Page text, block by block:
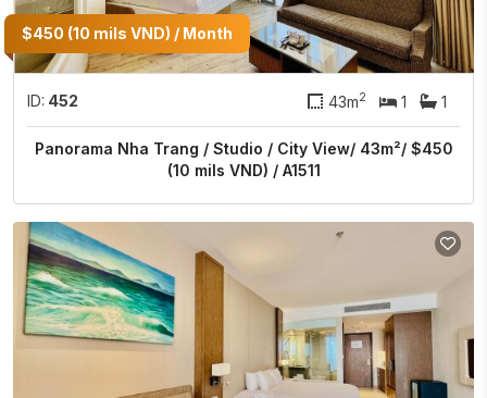
$450 (10 mils VND) / Month
ID: 452 43m2 1 1
Panorama Nha Trang / Studio / City View/ 43m²/ $450
(10 mils VND) / A1511